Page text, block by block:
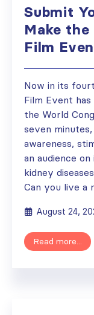
Submit
Make
Film
Now in its
Film Event
the World
seven
awareness,
an audience
kidney
Can you live a
August 24,
Read more...